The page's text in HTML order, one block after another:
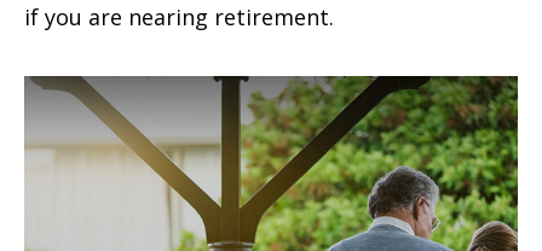
if you are nearing retirement.